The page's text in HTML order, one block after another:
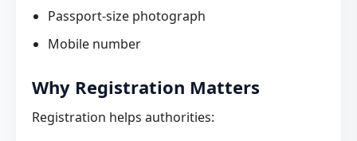
Passport-size photograph
Mobile number
Why Registration Matters
Registration helps authorities: